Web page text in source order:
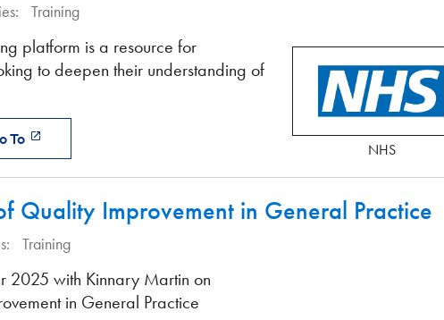
Training
platform is a resource for
to deepen their understanding of
To
NHS
Quality Improvement in General Practice
Training
2025 with Kinnary Martin on
in General Practice